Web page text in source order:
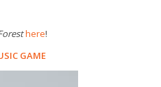
here!
GAME